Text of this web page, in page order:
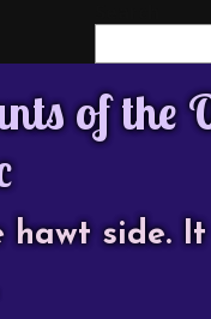
of the
hawt side.